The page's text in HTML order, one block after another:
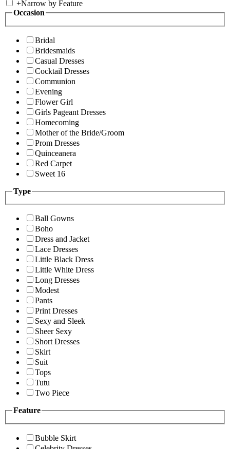
+Narrow by Feature
Occasion
Bridal
Bridesmaids
Casual Dresses
Cocktail Dresses
Communion
Evening
Flower Girl
Girls Pageant Dresses
Homecoming
Mother of the Bride/Groom
Prom Dresses
Quinceanera
Red Carpet
Sweet 16
Type
Ball Gowns
Boho
Dress and Jacket
Lace Dresses
Little Black Dress
Little White Dress
Long Dresses
Modest
Pants
Print Dresses
Sexy and Sleek
Sheer Sexy
Short Dresses
Skirt
Suit
Tops
Tutu
Two Piece
Feature
Bubble Skirt